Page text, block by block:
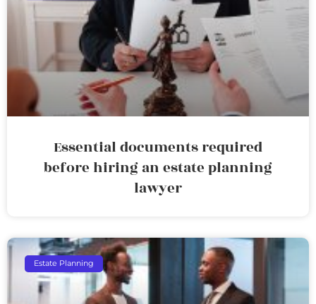
Essential documents required
before hiring an estate planning
lawyer
Estate Planning